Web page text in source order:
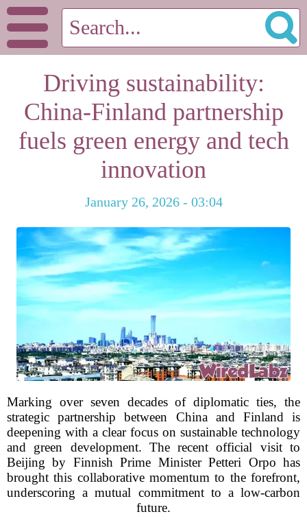
Driving sustainability:
China-Finland partnership
fuels green energy and tech
innovation
January 26, 2026 - 03:04
Marking over seven decades of diplomatic ties, the
strategic partnership between China and Finland is
deepening with a clear focus on sustainable technology
and green development. The recent official visit to
Beijing by Finnish Prime Minister Petteri Orpo has
brought this collaborative momentum to the forefront,
underscoring a mutual commitment to a low-carbon
future.